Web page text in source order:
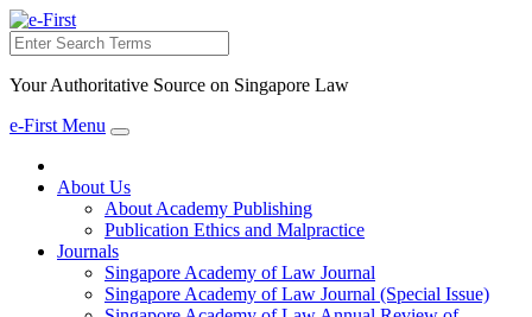
Search
Your Authoritative Source on Singapore Law
e-First Menu
Toggle
About Us
About Academy Publishing
Publication Ethics and Malpractice
Journals
Singapore Academy of Law Journal
Singapore Academy of Law Journal (Special Issue)